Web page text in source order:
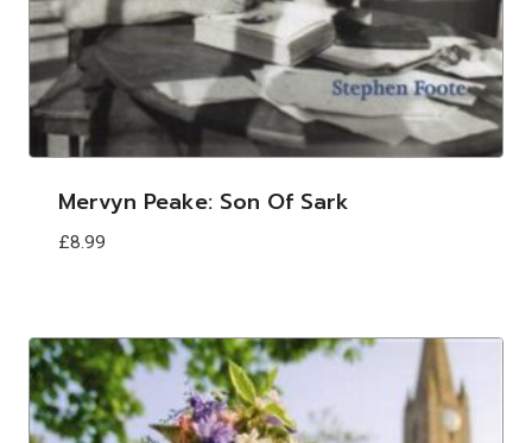
Mervyn Peake: Son Of Sark
£8.99